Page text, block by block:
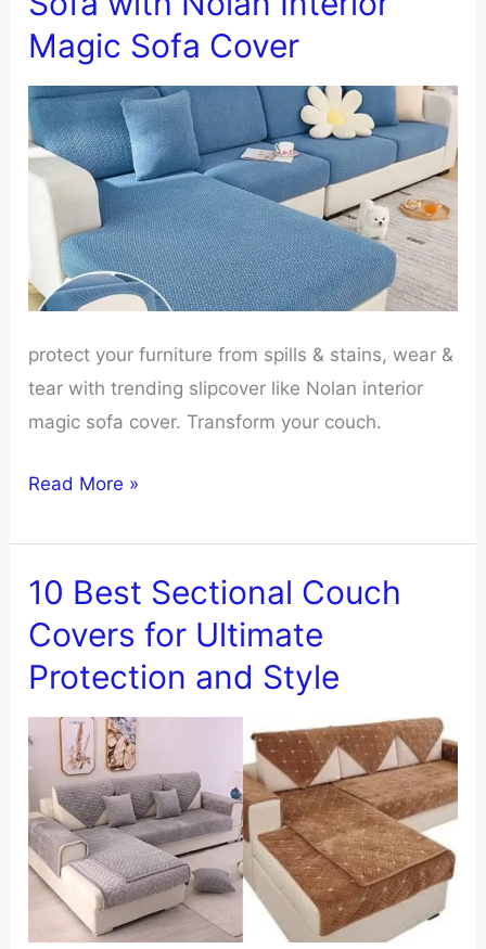
Made:
What’s
The
Difference
Magic Sofa Cover
protect your furniture from spills & stains, wear &
tear with trending slipcover like Nolan interior
magic sofa cover. Transform your couch.
Reasons
Transform
Your
with
Nolan
Interior
Magic
Sofa
Cover
Read More »
10 Best Sectional Couch
Covers for Ultimate
Protection and Style